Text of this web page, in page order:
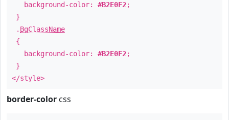
background-color: #B2E0F2;
}
. BgClassName
{
background-color: #B2E0F2;
}
</style>
border-color css